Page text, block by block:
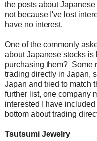
the posts about
not because I've lost
have no interest.
One of the commonly
about Japanese stocks is
purchasing them? Some
trading directly in Japan,
Japan and tried to match
further list, one company
interested I have
bottom about trading
Tsutsumi Jewelry